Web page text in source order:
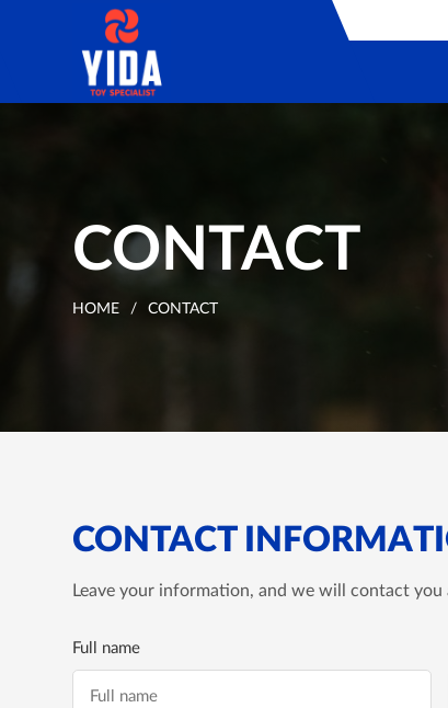
CONTACT
HOME / CONTACT
CONTACT
Leave your information, and we will contact you
Full name